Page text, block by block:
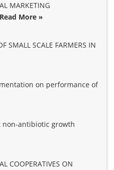
MARKETING
Read More »
SMALL SCALE FARMERS IN
on performance of
antibiotic growth
COOPERATIVES ON